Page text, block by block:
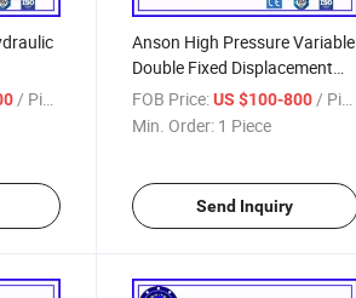
/ Piece
Anson High Pressure Variable
Double Fixed Displacement
Vane Pump
FOB Price: US $100-800/ Piece
Min. Order: 1 Piece
Send Inquiry